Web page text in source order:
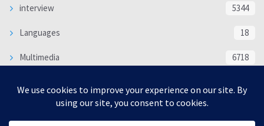
interview 5344
Languages 18
Multimedia 6718